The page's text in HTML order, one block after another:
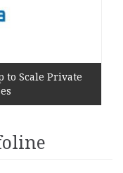
to Scale Private